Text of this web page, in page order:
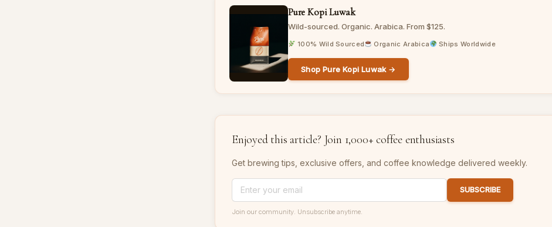
Pure Kopi Luwak
Wild-sourced. Organic. Arabica. From $125.
100% Wild Sourced Organic Arabica Ships Worldwide
Shop Pure Kopi Luwak →
Enjoyed this article? Join 1,000+ coffee enthusiasts
Get brewing tips, exclusive offers, and coffee knowledge delivered weekly.
SUBSCRIBE
Join our community. Unsubscribe anytime.